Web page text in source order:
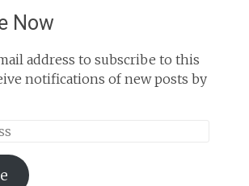
Now
address to subscribe to this
notifications of new posts by